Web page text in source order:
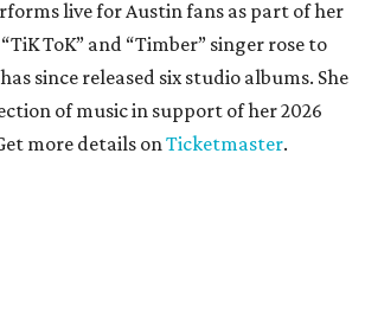
live for Austin fans as part of her
ToK” and “Timber” singer rose to
since released six studio albums. She
of music in support of her 2026
more details on Ticketmaster.